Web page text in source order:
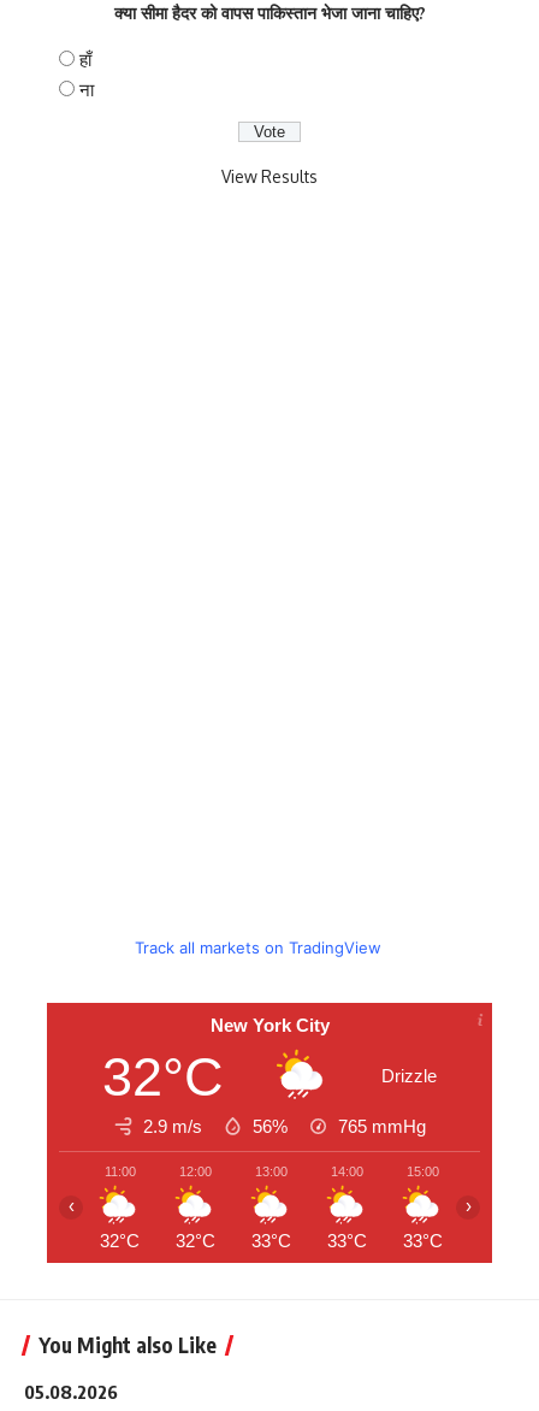
क्या सीमा हैदर को वापस पाकिस्तान भेजा जाना चाहिए?
हाँ
ना
View Results
Track all markets on TradingView
New York City
32°C Drizzle
2.9 m/s 56% 765 mmHg
11:00
32°C
12:00
32°C
13:00
33°C
14:00
33°C
15:00
33°C
‹ ›
You Might also Like
05.08.2026